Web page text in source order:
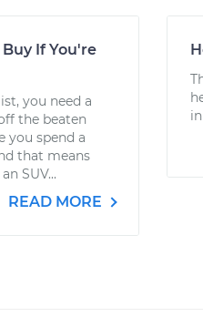
If You're
you need a
the beaten
you spend a
that means
SUV...
READ MORE